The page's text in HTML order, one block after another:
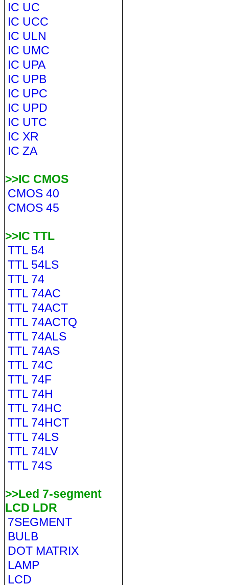
IC UC
IC UCC
IC ULN
IC UMC
IC UPA
IC UPB
IC UPC
IC UPD
IC UTC
IC XR
IC ZA
>>IC CMOS
CMOS 40
CMOS 45
>>IC TTL
TTL 54
TTL 54LS
TTL 74
TTL 74AC
TTL 74ACT
TTL 74ACTQ
TTL 74ALS
TTL 74AS
TTL 74C
TTL 74F
TTL 74H
TTL 74HC
TTL 74HCT
TTL 74LS
TTL 74LV
TTL 74S
>>Led 7-segment
LCD LDR
7SEGMENT
BULB
DOT MATRIX
LAMP
LCD